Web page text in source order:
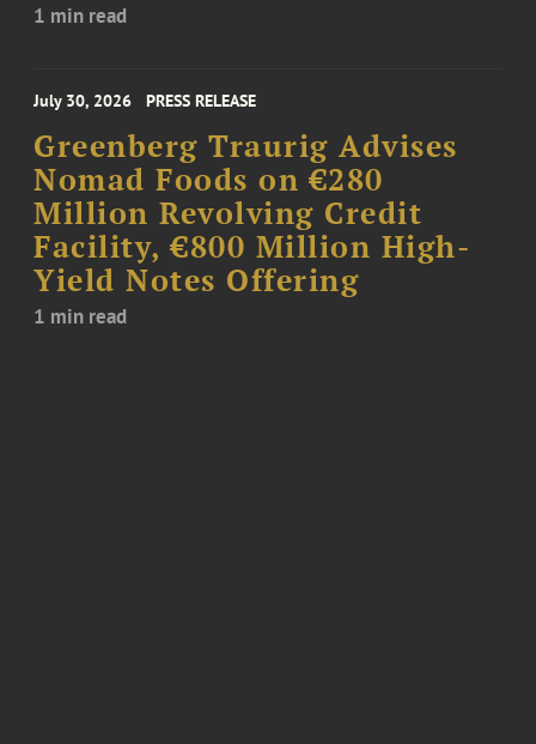
1 min read
July 30, 2026 PRESS RELEASE
Greenberg Traurig Advises
Nomad Foods on €280
Million Revolving Credit
Facility, €800 Million High-
Yield Notes Offering
1 min read